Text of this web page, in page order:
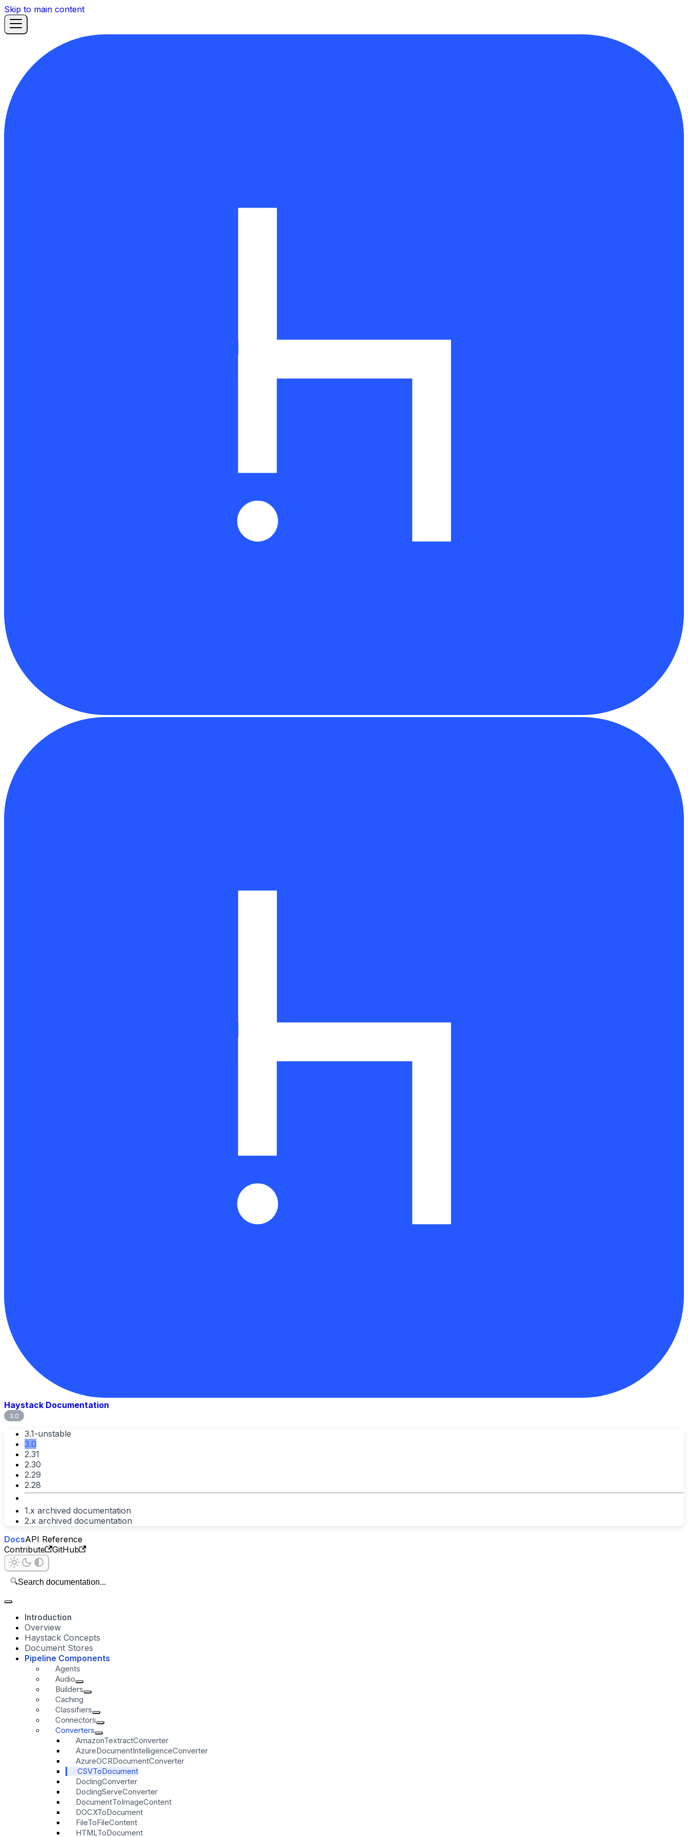
Skip to main content
Haystack Documentation
3.0
3.1-unstable
3.0
2.31
2.30
2.29
2.28
1.x archived documentation
2.x archived documentation
DocsAPI Reference
Contribute
GitHub
🔍Search documentation...
Introduction
Overview
Haystack Concepts
Document Stores
Pipeline Components
Agents
Audio
Builders
Caching
Classifiers
Connectors
Converters
AmazonTextractConverter
AzureDocumentIntelligenceConverter
AzureOCRDocumentConverter
CSVToDocument
DoclingConverter
DoclingServeConverter
DocumentToImageContent
DOCXToDocument
FileToFileContent
HTMLToDocument